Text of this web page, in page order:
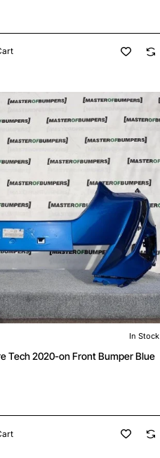
In Stock
Tech 2020-on Front Bumper Blue